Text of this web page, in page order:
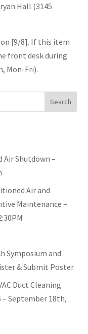
Hall (3145
[9/8]. If this item
front desk during
Mon-Fri).
Search
Air Shutdown –
Air and
Maintenance –
Symposium and
& Submit Poster
Duct Cleaning
– September 18th,